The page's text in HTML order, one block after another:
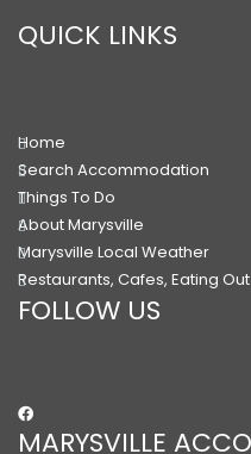
QUICK LINKS
Home
Search Accommodation
Things To Do
About Marysville
Marysville Local Weather
Restaurants, Cafes, Eating Out
FOLLOW US
MARYSVILLE